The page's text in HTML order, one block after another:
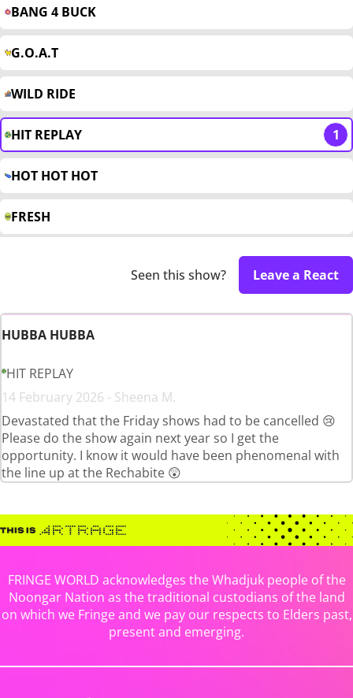
BANG 4 BUCK
G.O.A.T
WILD RIDE
HIT REPLAY 1
HOT HOT HOT
FRESH
Seen this show? Leave a React
HUBBA HUBBA
HIT REPLAY
14 February 2026 - Sheena M.
Devastated that the Friday shows had to be cancelled 😢
Please do the show again next year so I get the
opportunity. I know it would have been phenomenal with
the line up at the Rechabite 😲
FRINGE WORLD acknowledges the Whadjuk people of the
Noongar Nation as the traditional custodians of the land
on which we Fringe and we pay our respects to Elders past,
present and emerging.